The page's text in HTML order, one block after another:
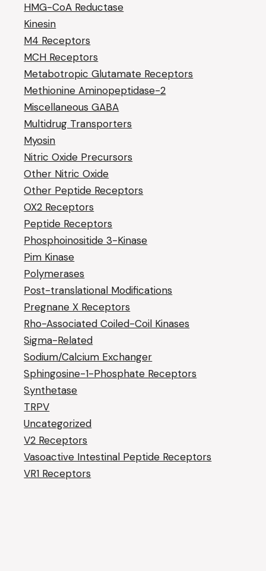
HMG-CoA Reductase
Kinesin
M4 Receptors
MCH Receptors
Metabotropic Glutamate Receptors
Methionine Aminopeptidase-2
Miscellaneous GABA
Multidrug Transporters
Myosin
Nitric Oxide Precursors
Other Nitric Oxide
Other Peptide Receptors
OX2 Receptors
Peptide Receptors
Phosphoinositide 3-Kinase
Pim Kinase
Polymerases
Post-translational Modifications
Pregnane X Receptors
Rho-Associated Coiled-Coil Kinases
Sigma-Related
Sodium/Calcium Exchanger
Sphingosine-1-Phosphate Receptors
Synthetase
TRPV
Uncategorized
V2 Receptors
Vasoactive Intestinal Peptide Receptors
VR1 Receptors